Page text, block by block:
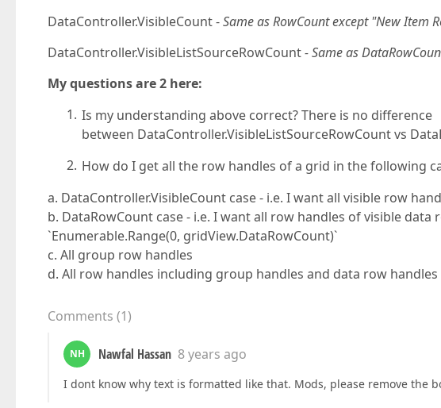
DataController.VisibleCount -Same as RowCount except "New Item
DataController.VisibleListSourceRowCount- Same as
My questions are 2 here:
Is my understanding above correct? There is no difference
between DataController.VisibleListSourceRowCount vs
How do I get all the row handles of a grid in the following
a. DataController.VisibleCount case - i.e. I want all visible row
b. DataRowCount case - i.e. I want all row handles of visible
`Enumerable.Range(0, gridView.DataRowCount)`
c. All group row handles
d. All row handles including group handles and data row
Comments (1)
NH Nawfal Hassan 8 years ago
I dont know why text is formatted like that. Mods, please remove the